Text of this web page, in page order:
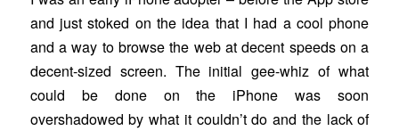
and just stoked on the idea that I had a cool phone
and a way to browse the web at decent speeds on a
decent-sized screen. The initial gee-whiz of what
could be done on the iPhone was soon
overshadowed by what it couldn’t do and the lack of